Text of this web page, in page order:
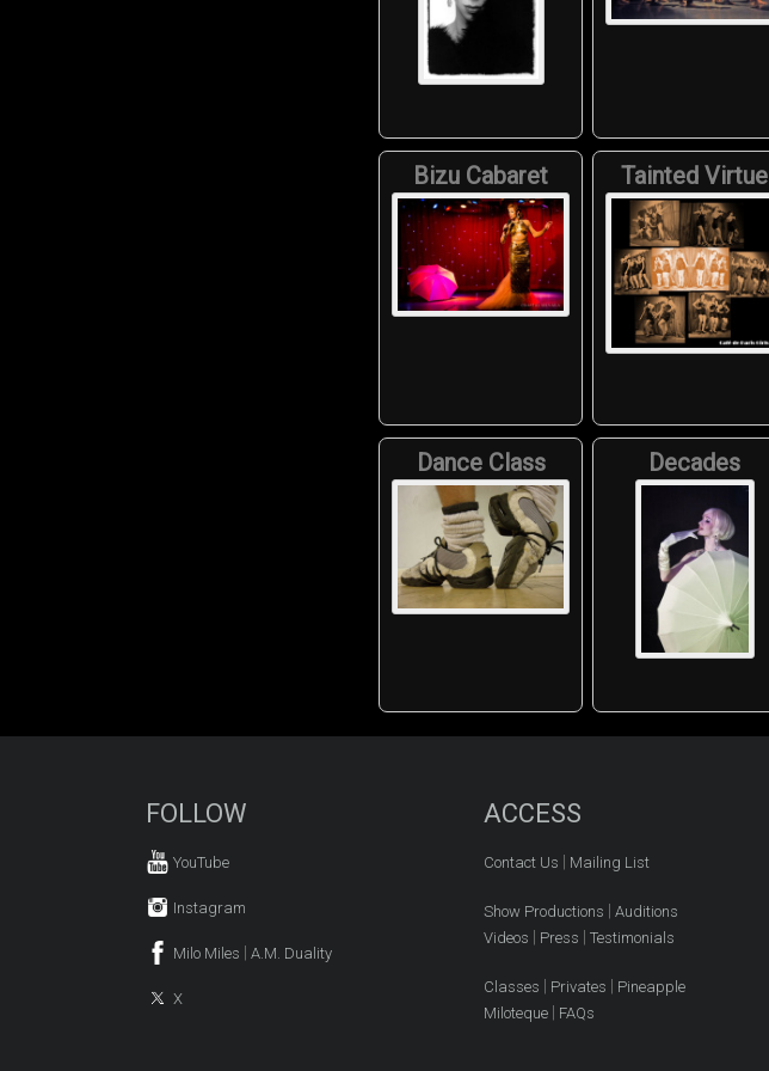
Bizu Cabaret Tainted Virtue
Dance Class Decades
FOLLOW
YouTube
Instagram
Milo Miles A.M. Duality
X
ACCESS
Contact Us Mailing List
Show Productions
Auditions
Videos
Press Testimonials
Classes Privates
Pineapple
Miloteque| FAQs